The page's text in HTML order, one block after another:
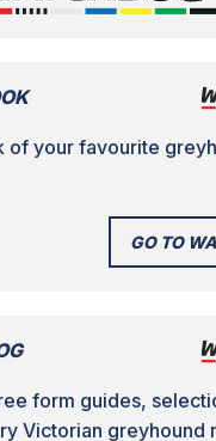
of your favourite
GO TO
form guides,
Victorian greyhound